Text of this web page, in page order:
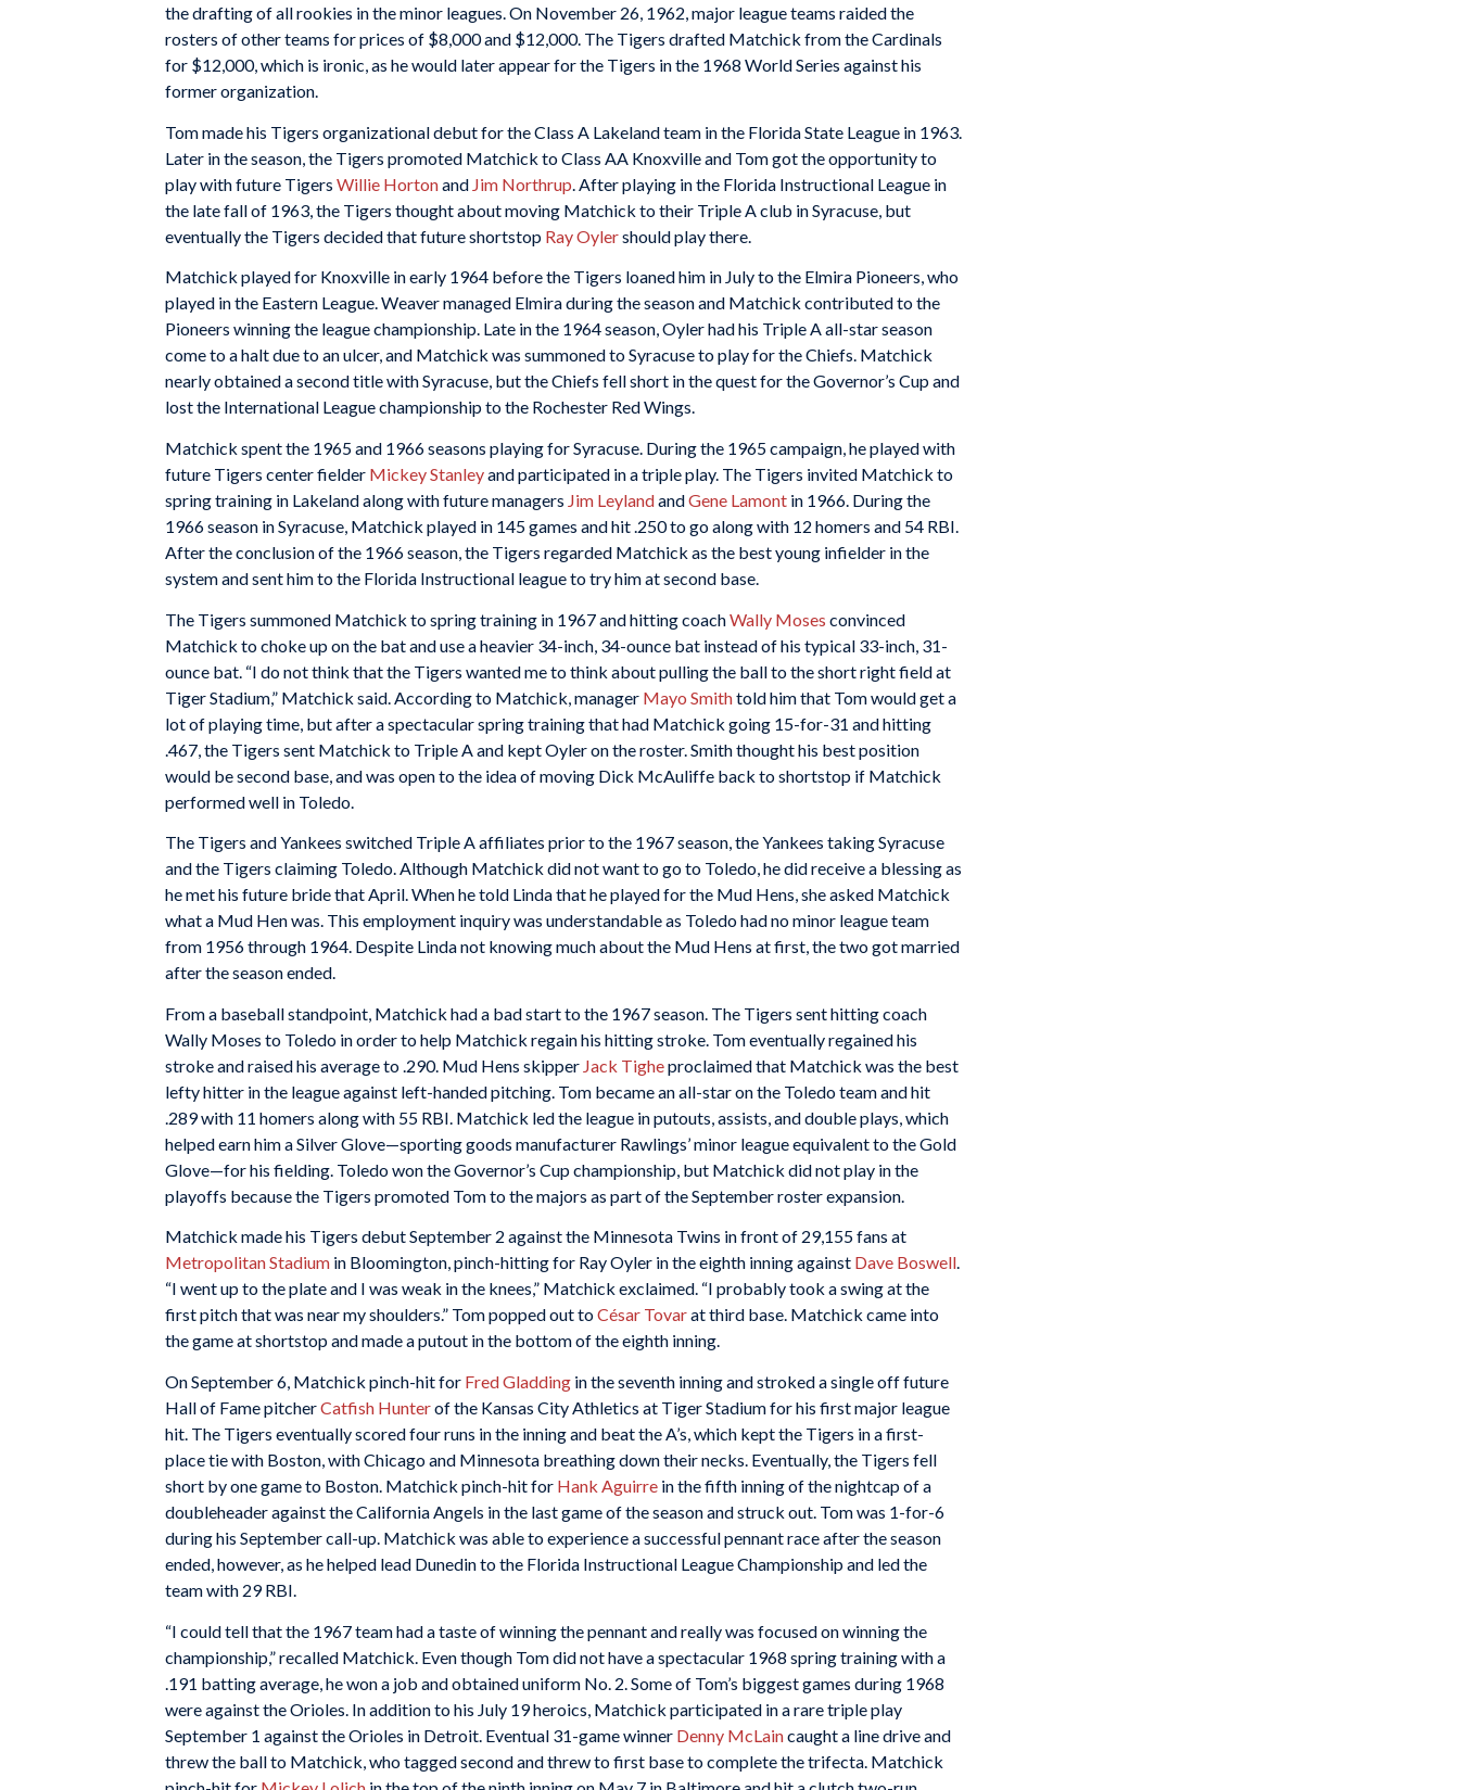
the drafting of all rookies in the minor leagues. On November 26, 1962, major league teams raided the
rosters of other teams for prices of $8,000 and $12,000. The Tigers drafted Matchick from the Cardinals
for $12,000, which is ironic, as he would later appear for the Tigers in the 1968 World Series against his
former organization.
Tom made his Tigers organizational debut for the Class A Lakeland team in the Florida State League in 1963.
Later in the season, the Tigers promoted Matchick to Class AA Knoxville and Tom got the opportunity to
play with future Tigers Willie Hortonand Jim Northrup . After playing in the Florida Instructional League in
the late fall of 1963, the Tigers thought about moving Matchick to their Triple A club in Syracuse, but
eventually the Tigers decided that future shortstop Ray Oylershould play there.
Matchick played for Knoxville in early 1964 before the Tigers loaned him in July to the Elmira Pioneers, who
played in the Eastern League. Weaver managed Elmira during the season and Matchick contributed to the
Pioneers winning the league championship. Late in the 1964 season, Oyler had his Triple A all-star season
come to a halt due to an ulcer, and Matchick was summoned to Syracuse to play for the Chiefs. Matchick
nearly obtained a second title with Syracuse, but the Chiefs fell short in the quest for the Governor’s Cup and
lost the International League championship to the Rochester Red Wings.
Matchick spent the 1965 and 1966 seasons playing for Syracuse. During the 1965 campaign, he played with
future Tigers center fielder Mickey Stanleyand participated in a triple play. The Tigers invited Matchick to
spring training in Lakeland along with future managers Jim LeylandandGene Lamont in 1966. During the
1966 season in Syracuse, Matchick played in 145 games and hit .250 to go along with 12 homers and 54 RBI.
After the conclusion of the 1966 season, the Tigers regarded Matchick as the best young infielder in the
system and sent him to the Florida Instructional league to try him at second base.
The Tigers summoned Matchick to spring training in 1967 and hitting coachWally Moses convinced
Matchick to choke up on the bat and use a heavier 34-inch, 34-ounce bat instead of his typical 33-inch, 31-
ounce bat. “I do not think that the Tigers wanted me to think about pulling the ball to the short right field at
Tiger Stadium,” Matchick said. According to Matchick, manager Mayo Smithtold him that Tom would get a
lot of playing time, but after a spectacular spring training that had Matchick going 15-for-31 and hitting
.467, the Tigers sent Matchick to Triple A and kept Oyler on the roster. Smith thought his best position
would be second base, and was open to the idea of moving Dick McAuliffe back to shortstop if Matchick
performed well in Toledo.
The Tigers and Yankees switched Triple A affiliates prior to the 1967 season, the Yankees taking Syracuse
and the Tigers claiming Toledo. Although Matchick did not want to go to Toledo, he did receive a blessing as
he met his future bride that April. When he told Linda that he played for the Mud Hens, she asked Matchick
what a Mud Hen was. This employment inquiry was understandable as Toledo had no minor league team
from 1956 through 1964. Despite Linda not knowing much about the Mud Hens at first, the two got married
after the season ended.
From a baseball standpoint, Matchick had a bad start to the 1967 season. The Tigers sent hitting coach
Wally Moses to Toledo in order to help Matchick regain his hitting stroke. Tom eventually regained his
stroke and raised his average to .290. Mud Hens skipper Jack Tigheproclaimed that Matchick was the best
lefty hitter in the league against left-handed pitching. Tom became an all-star on the Toledo team and hit
.289 with 11 homers along with 55 RBI. Matchick led the league in putouts, assists, and double plays, which
helped earn him a Silver Glove—sporting goods manufacturer Rawlings’ minor league equivalent to the Gold
Glove—for his fielding. Toledo won the Governor’s Cup championship, but Matchick did not play in the
playoffs because the Tigers promoted Tom to the majors as part of the September roster expansion.
Matchick made his Tigers debut September 2 against the Minnesota Twins in front of 29,155 fans at
Metropolitan Stadium in Bloomington, pinch-hitting for Ray Oyler in the eighth inning against Dave Boswell.
“I went up to the plate and I was weak in the knees,” Matchick exclaimed. “I probably took a swing at the
first pitch that was near my shoulders.” Tom popped out toCésar Tovarat third base. Matchick came into
the game at shortstop and made a putout in the bottom of the eighth inning.
On September 6, Matchick pinch-hit for Fred Gladding in the seventh inning and stroked a single off future
Hall of Fame pitcherCatfish Hunterof the Kansas City Athletics at Tiger Stadium for his first major league
hit. The Tigers eventually scored four runs in the inning and beat the A’s, which kept the Tigers in a first-
place tie with Boston, with Chicago and Minnesota breathing down their necks. Eventually, the Tigers fell
short by one game to Boston. Matchick pinch-hit for Hank Aguirre in the fifth inning of the nightcap of a
doubleheader against the California Angels in the last game of the season and struck out. Tom was 1-for-6
during his September call-up. Matchick was able to experience a successful pennant race after the season
ended, however, as he helped lead Dunedin to the Florida Instructional League Championship and led the
team with 29 RBI.
“I could tell that the 1967 team had a taste of winning the pennant and really was focused on winning the
championship,” recalled Matchick. Even though Tom did not have a spectacular 1968 spring training with a
.191 batting average, he won a job and obtained uniform No. 2. Some of Tom’s biggest games during 1968
were against the Orioles. In addition to his July 19 heroics, Matchick participated in a rare triple play
September 1 against the Orioles in Detroit. Eventual 31-game winner Denny McLaincaught a line drive and
threw the ball to Matchick, who tagged second and threw to first base to complete the trifecta. Matchick